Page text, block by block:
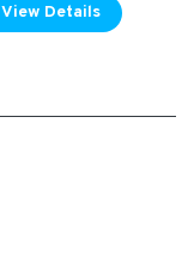
View Details